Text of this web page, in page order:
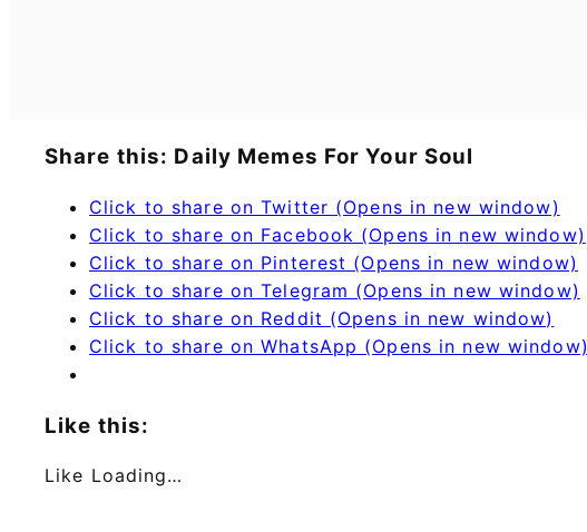
Share this: Daily Memes For Your Soul
Click to share on Twitter (Opens in new window)
Click to share on Facebook (Opens in new window)
Click to share on Pinterest (Opens in new window)
Click to share on Telegram (Opens in new window)
Click to share on Reddit (Opens in new window)
Click to share on WhatsApp (Opens in new window)
Like this:
Like Loading…